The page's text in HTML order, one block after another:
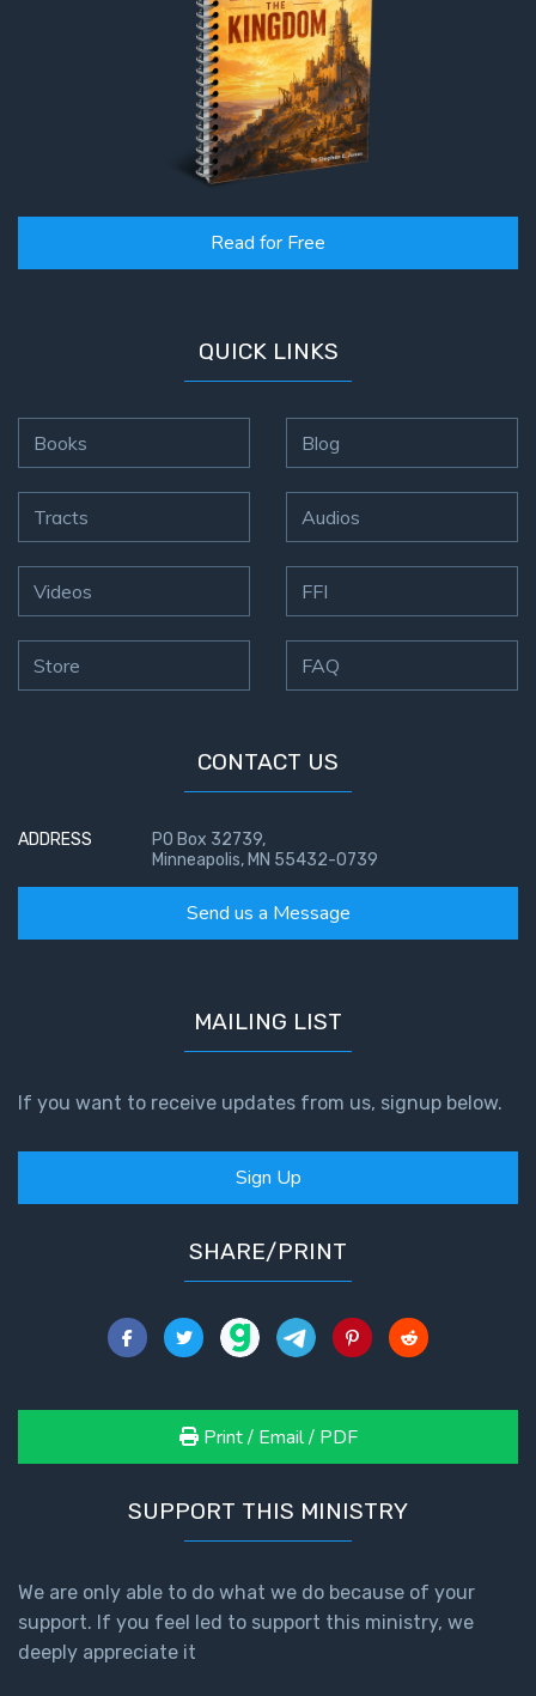
Read for Free
QUICK LINKS
Books
Tracts
Videos
Store
Blog
Audios
FFI
FAQ
CONTACT US
ADDRESS
PO Box 32739,
Minneapolis, MN 55432-0739
Send us a Message
MAILING LIST
If you want to receive updates from us, signup below.
Sign Up
SHARE/PRINT
Print / Email / PDF
SUPPORT THIS MINISTRY
We are only able to do what we do because of your
support. If you feel led to support this ministry, we
deeply appreciate it